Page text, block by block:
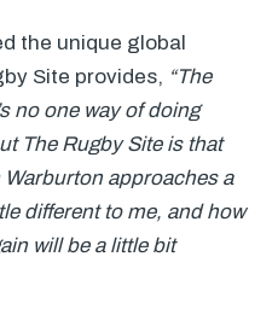
the unique global
Site provides, “The
no one way of doing
The Rugby Site is that
approaches a
different to me, and how
will be a little bit